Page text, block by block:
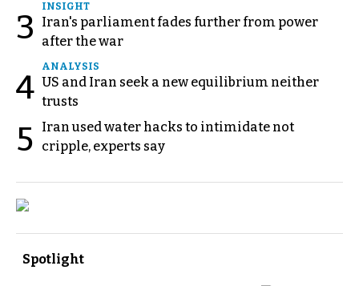
3
INSIGHT
Iran's parliament fades further from power
after the war
4
ANALYSIS
US and Iran seek a new equilibrium neither
trusts
5
Iran used water hacks to intimidate not
cripple, experts say
Spotlight